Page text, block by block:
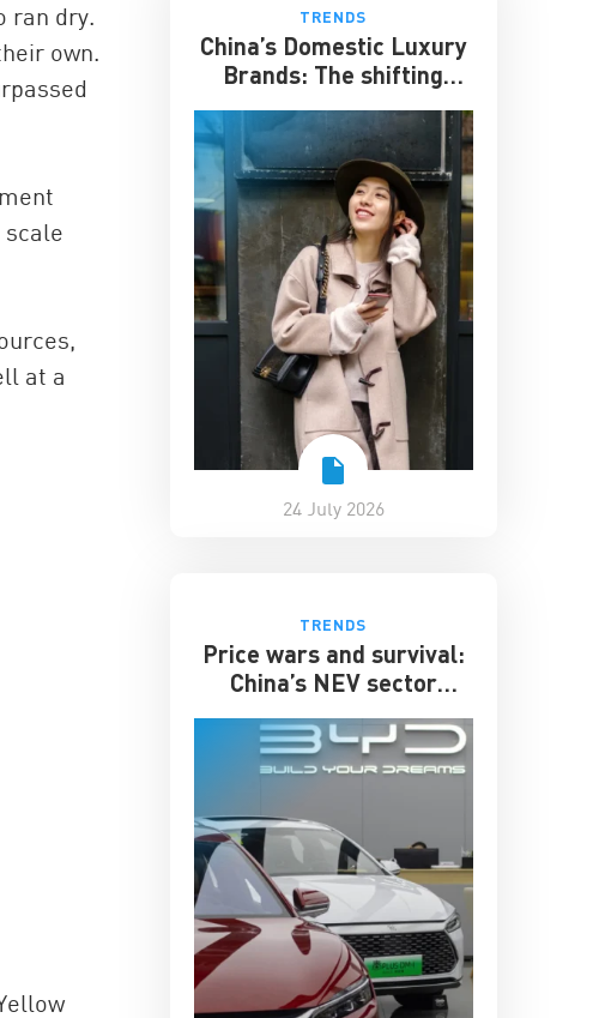
ran dry.
own.
at a
TRENDS
China’s Domestic Luxury
Brands: The shifting
24 July 2026
TRENDS
Price wars and survival:
China’s NEV sector